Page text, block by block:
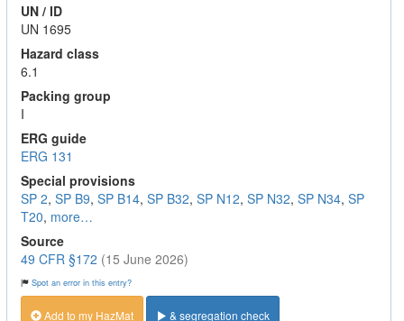
UN / ID
UN 1695
Hazard class
6.1
Packing group
I
ERG guide
ERG 131
Special provisions
SP 2, SP B9, SP B14, SP B32, SP N12, SP N32, SP N34, SP
T20, more…
Source
49 CFR §172 (15 June 2026)
Spot an error in this entry?
Add to my HazMat & segregation check